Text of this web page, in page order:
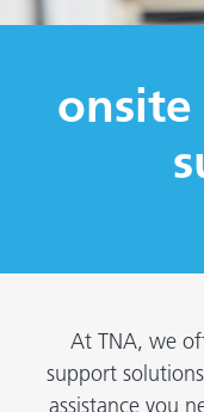
onsite
At TNA, we
support